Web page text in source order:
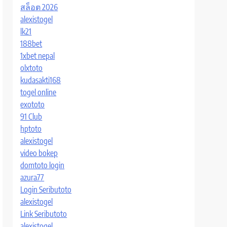
สล็อต 2026
alexistogel
lk21
188bet
1xbet nepal
olxtoto
kudasakti168
togel online
exototo
91 Club
hptoto
alexistogel
video bokep
domtoto login
azura77
Login Seributoto
alexistogel
Link Seributoto